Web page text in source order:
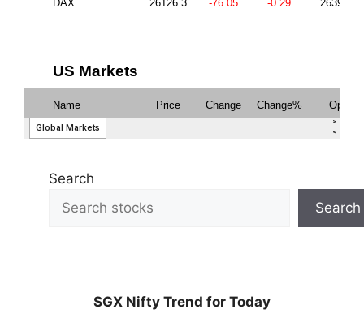
Search
Search
SGX Nifty Trend for Today